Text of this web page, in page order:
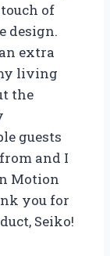
of
design.
extra
living
the
guests
and I
Motion
you for
Seiko!